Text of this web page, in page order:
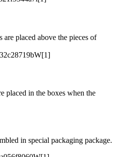
are placed above the pieces of
placed in the boxes when the
in special packaging package.